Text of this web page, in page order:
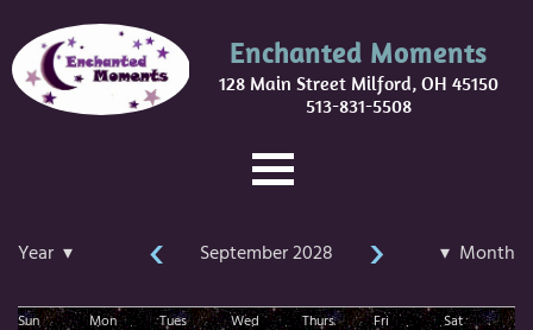
Enchanted Moments
128 Main Street Milford, OH 45150
513-831-5508
Year ▾ ‹ September 2028 › ▾ Month
Sun Mon Tues Wed Thurs Fri Sat